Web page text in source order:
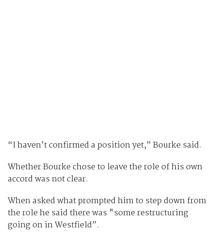
“I haven’t confirmed a position yet,” Bourke said.
Whether Bourke chose to leave the role of his own
accord was not clear.
When asked what prompted him to step down from
the role he said there was "some restructuring
going on in Westfield”.